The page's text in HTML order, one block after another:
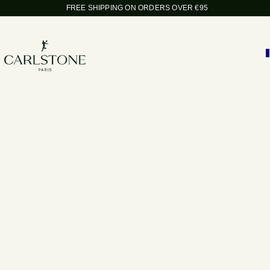
FREE SHIPPING ON ORDERS OVER €95